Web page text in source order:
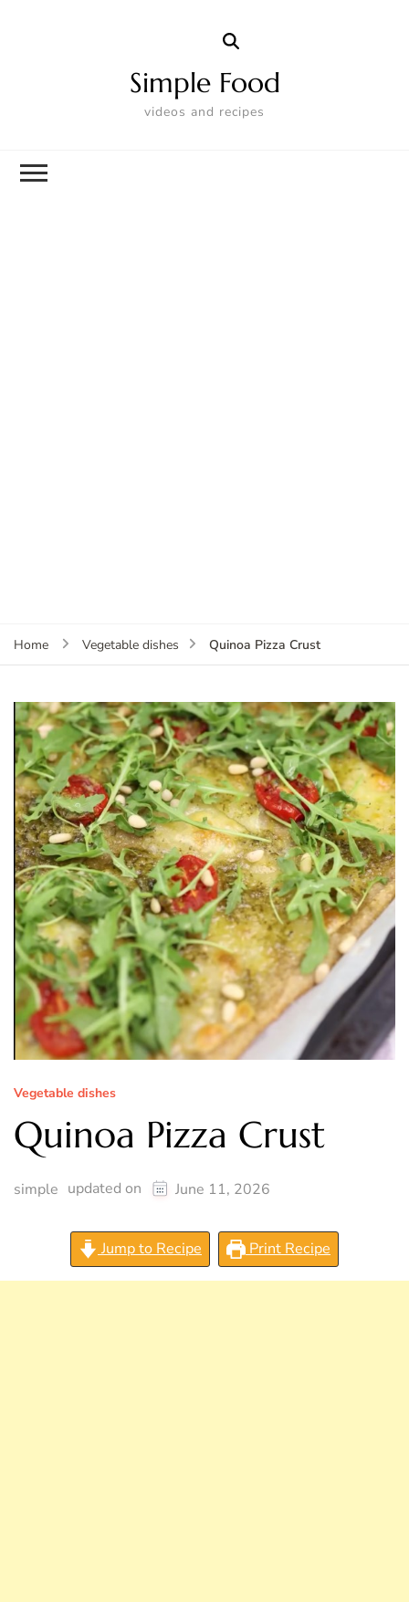
Simple Food
videos and recipes
Home Vegetable dishes Quinoa Pizza Crust
Vegetable dishes
Quinoa Pizza Crust
simple updated on June 11, 2026
Jump to Recipe Print Recipe